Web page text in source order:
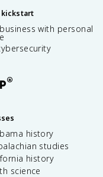
kickstart
with personal
®
history
studies
history
science